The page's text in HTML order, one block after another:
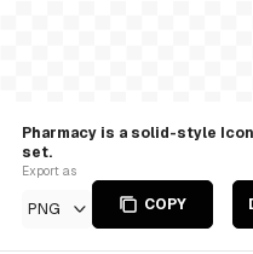
Pharmacy is a solid-style
set.
Export as
PNG COPY